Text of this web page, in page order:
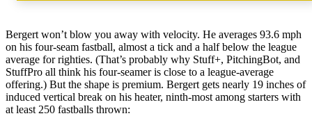
Bergert won’t blow you away with velocity. He averages 93.6 mph
on his four-seam fastball, almost a tick and a half below the league
average for righties. (That’s probably why Stuff+, PitchingBot, and
StuffPro all think his four-seamer is close to a league-average
offering.) But the shape is premium. Bergert gets nearly 19 inches of
induced vertical break on his heater, ninth-most among starters with
at least 250 fastballs thrown: